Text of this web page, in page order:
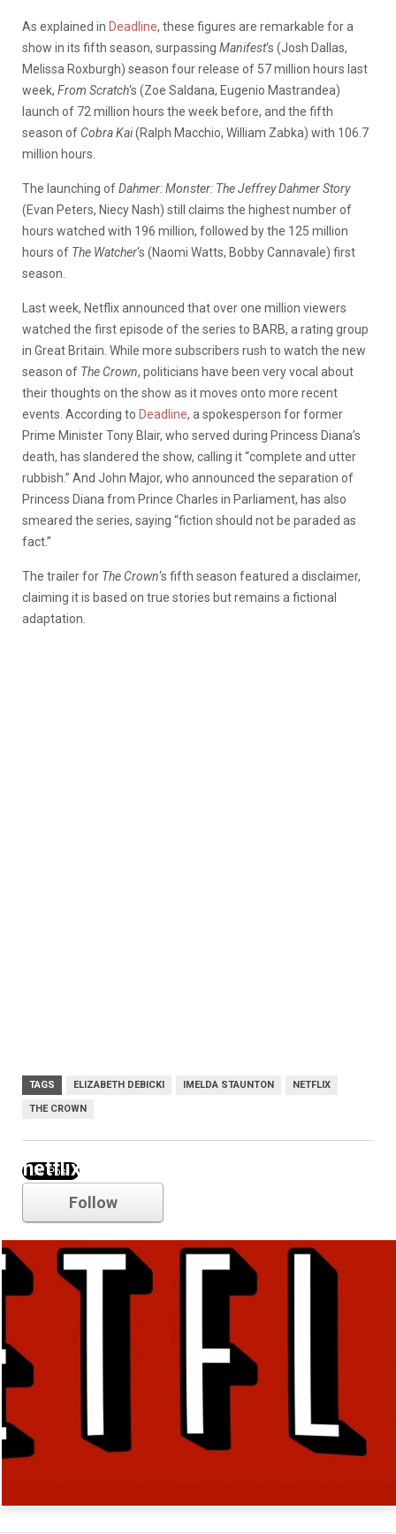
As explained in Deadline, these figures are remarkable for a
show in its fifth season, surpassing Manifest‘s (Josh Dallas,
Melissa Roxburgh) season four release of 57 million hours last
week, From Scratch‘s (Zoe Saldana, Eugenio Mastrandea)
launch of 72 million hours the week before, and the fifth
season of Cobra Kai(Ralph Macchio, William Zabka) with 106.7
million hours.
The launching ofDahmer: Monster: The Jeffrey Dahmer Story
(Evan Peters, Niecy Nash) still claims the highest number of
hours watched with 196 million, followed by the 125 million
hours of The Watcher‘s (Naomi Watts, Bobby Cannavale) first
season.
Last week, Netflix announced that over one million viewers
watched the first episode of the series to BARB, a rating group
in Great Britain. While more subscribers rush to watch the new
season of The Crown, politicians have been very vocal about
their thoughts on the show as it moves onto more recent
events. According to Deadline, a spokesperson for former
Prime Minister Tony Blair, who served during Princess Diana’s
death, has slandered the show, calling it “complete and utter
rubbish.” And John Major, who announced the separation of
Princess Diana from Prince Charles in Parliament, has also
smeared the series, saying “fiction should not be paraded as
fact.”
The trailer for The Crown‘s fifth season featured a disclaimer,
claiming it is based on true stories but remains a fictional
adaptation.
TAGS ELIZABETH DEBICKI IMELDA STAUNTON NETFLIX
THE CROWN
netflix
Follow